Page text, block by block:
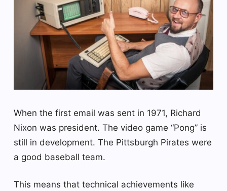
When the first email was sent in 1971, Richard
Nixon was president. The video game “Pong” is
still in development. The Pittsburgh Pirates were
a good baseball team.
This means that technical achievements like